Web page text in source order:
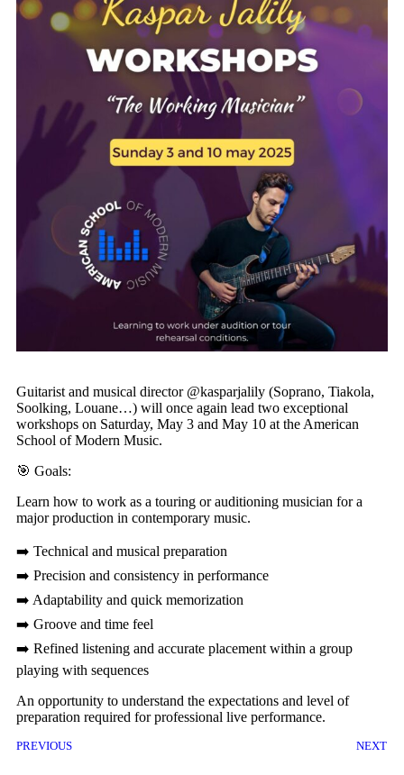
Guitarist and musical director @kasparjalily (Soprano, Tiakola,
Soolking, Louane…) will once again lead two exceptional
workshops on Saturday, May 3 and May 10 at the American
School of Modern Music.
🎯 Goals:
Learn how to work as a touring or auditioning musician for a
major production in contemporary music.
➡️ Technical and musical preparation
➡️ Precision and consistency in performance
➡️ Adaptability and quick memorization
➡️ Groove and time feel
➡️ Refined listening and accurate placement within a group
playing with sequences
An opportunity to understand the expectations and level of
preparation required for professional live performance.
PREVIOUS NEXT